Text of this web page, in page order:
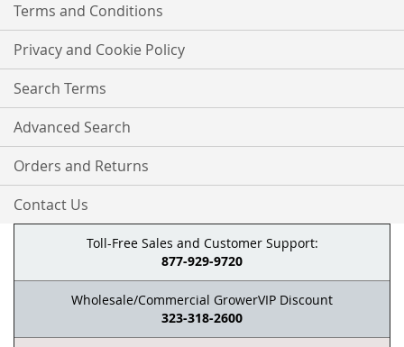
Terms and Conditions
Privacy and Cookie Policy
Search Terms
Advanced Search
Orders and Returns
Contact Us
Toll-Free Sales and Customer Support:
877-929-9720
Wholesale/Commercial GrowerVIP Discount
323-318-2600